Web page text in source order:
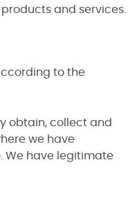
and services.
to the
obtain, collect and
we have
We have legitimate